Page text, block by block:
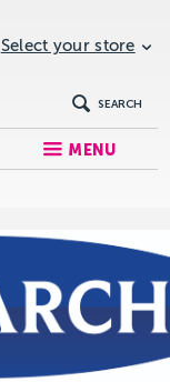
Select your store
SEARCH
MENU